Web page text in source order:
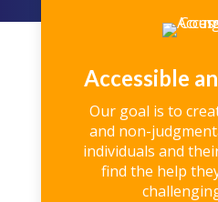
Accessible
Our goal is to
and non-
individuals and
find the help